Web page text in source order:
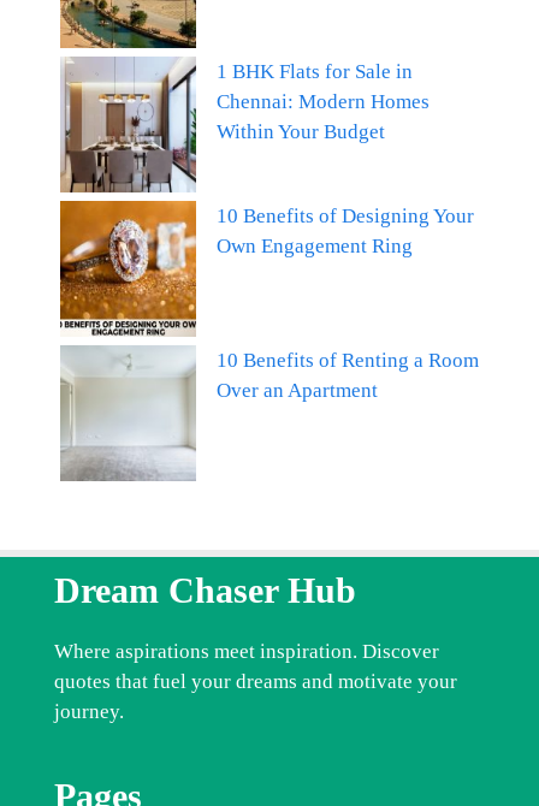
1 BHK Flats for Sale in
Chennai: Modern Homes
Within Your Budget
10 Benefits of Designing Your
Own Engagement Ring
10 Benefits of Renting a Room
Over an Apartment
Dream Chaser Hub
Where aspirations meet inspiration. Discover
quotes that fuel your dreams and motivate your
journey.
Pages